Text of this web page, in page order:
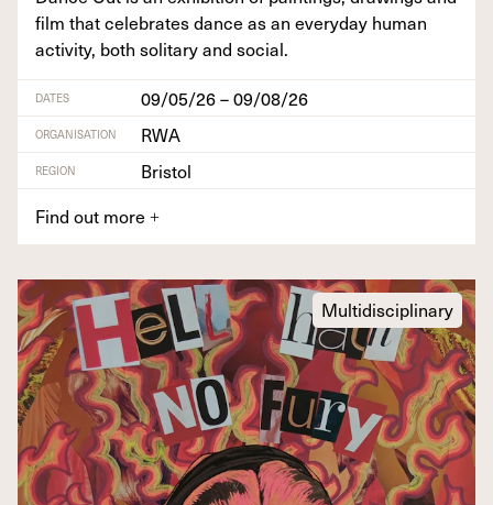
film that cel­e­brates dance as an every­day human
activ­i­ty, both soli­tary and social.
DATES 09/05/26 – 09/08/26
ORGANISATION RWA
REGION
Bristol
Find out more +
Multidisciplinary